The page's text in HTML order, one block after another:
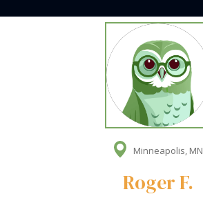
Minneapolis, MN
Roger F.